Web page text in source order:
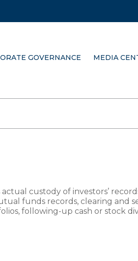
GOVERNANCE MEDIA
custody of investors’
funds records, clearing and
following-up cash or stock